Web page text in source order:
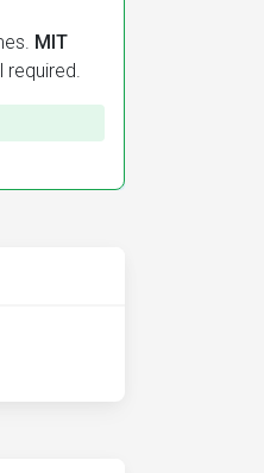
attack, defense, and
MIT
required.